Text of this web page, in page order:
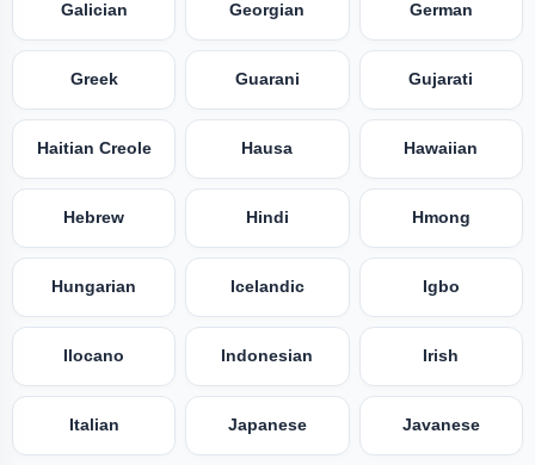
Galician Georgian German
Greek Guarani Gujarati
Haitian Creole Hausa Hawaiian
Hebrew Hindi Hmong
Hungarian Icelandic Igbo
Ilocano Indonesian Irish
Italian Japanese Javanese